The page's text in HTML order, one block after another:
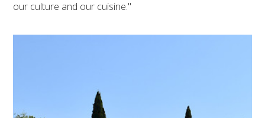
our culture and our cuisine."